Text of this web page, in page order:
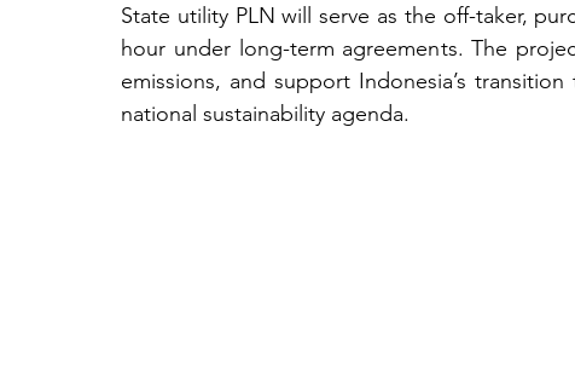
State utility PLN will serve as the off-taker,
hour under long-term agreements. The
emissions, and support Indonesia’s
national sustainability agenda.